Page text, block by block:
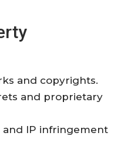
and copyrights.
and proprietary
and IP infringement